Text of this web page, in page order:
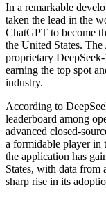
In a remarkable
taken the lead in the
ChatGPT to become
the United States.
proprietary
earning the top spot
industry.
According to
leaderboard among
advanced closed-
a formidable player in
the application has
States, with data from
sharp rise in its